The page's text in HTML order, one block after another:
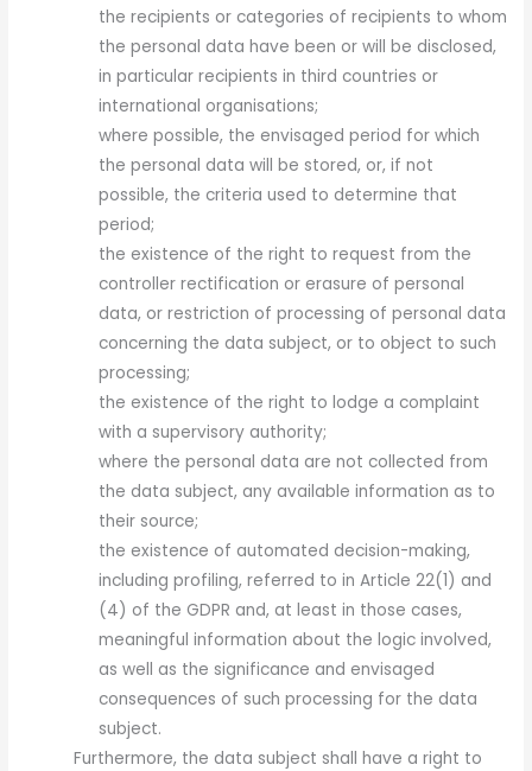
the recipients or categories of recipients to whom
the personal data have been or will be disclosed,
in particular recipients in third countries or
international organisations;
where possible, the envisaged period for which
the personal data will be stored, or, if not
possible, the criteria used to determine that
period;
the existence of the right to request from the
controller rectification or erasure of personal
data, or restriction of processing of personal data
concerning the data subject, or to object to such
processing;
the existence of the right to lodge a complaint
with a supervisory authority;
where the personal data are not collected from
the data subject, any available information as to
their source;
the existence of automated decision-making,
including profiling, referred to in Article 22(1) and
(4) of the GDPR and, at least in those cases,
meaningful information about the logic involved,
as well as the significance and envisaged
consequences of such processing for the data
subject.
Furthermore, the data subject shall have a right to